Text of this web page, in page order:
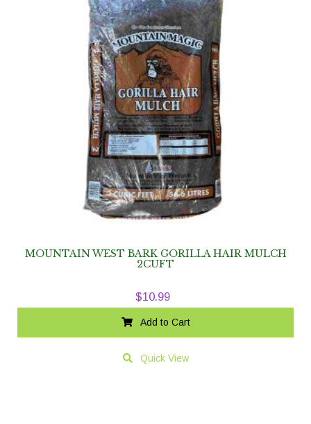
MOUNTAIN WEST BARK GORILLA HAIR MULCH
2CUFT
$10.99
Add to Cart
Quick View